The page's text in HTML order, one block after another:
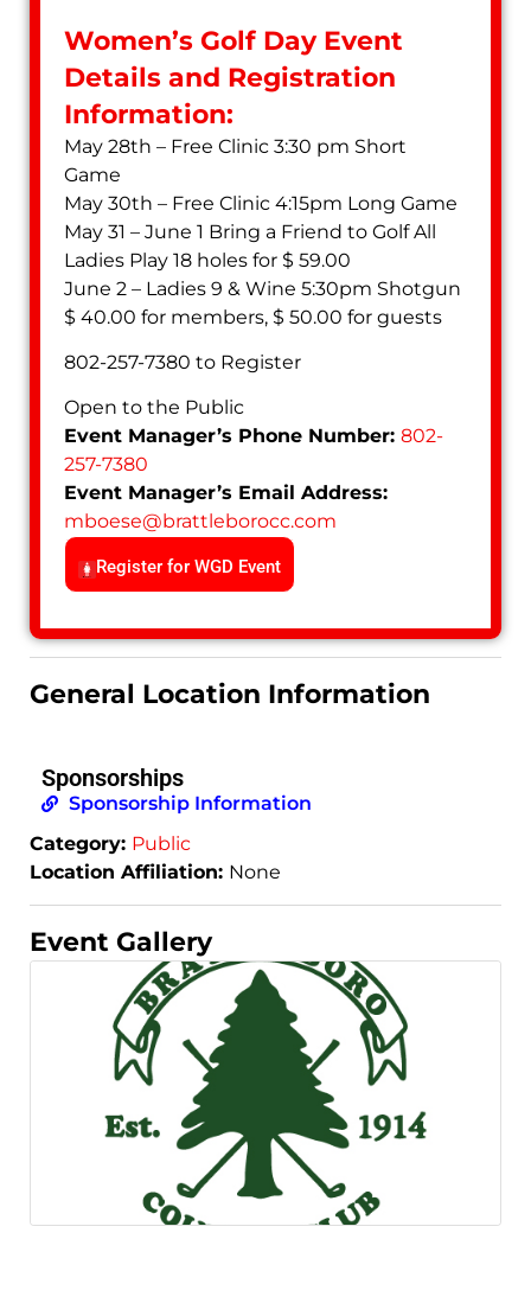
Women’s Golf Day Event
Details and Registration
Information:
May 28th – Free Clinic 3:30 pm Short
Game
May 30th – Free Clinic 4:15pm Long Game
May 31 – June 1 Bring a Friend to Golf All
Ladies Play 18 holes for $ 59.00
June 2 – Ladies 9 & Wine 5:30pm Shotgun
$ 40.00 for members, $ 50.00 for guests
802-257-7380 to Register
Open to the Public
Event Manager’s Phone Number: 802-
257-7380
Event Manager’s Email Address:
mboese@brattleborocc.com
Register for WGD Event
General Location Information
Sponsorships
Sponsorship Information
Category: Public
Location Affiliation: None
Event Gallery